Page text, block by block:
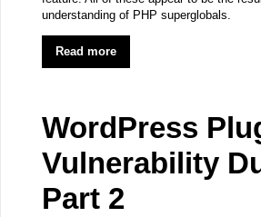
understanding of PHP superglobals.
Read more
WordPress
Vulnerability
Part 2